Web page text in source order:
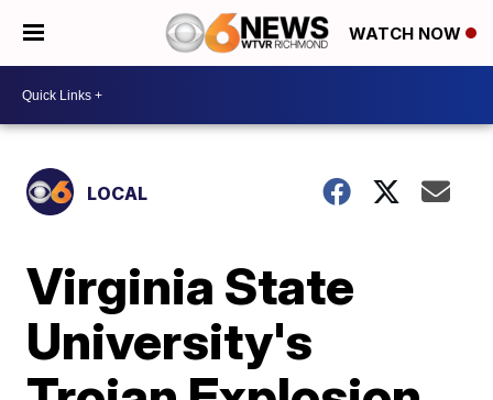
WATCH NOW
LOCAL
Virginia State
University's